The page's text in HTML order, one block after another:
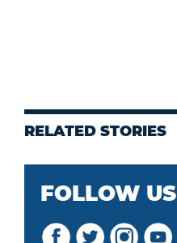
RELATED STORIES
FOLLOW US